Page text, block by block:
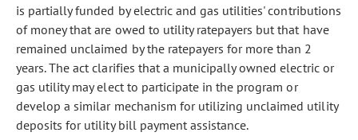
is partially funded by electric and gas utilities' contributions
of money that are owed to utility ratepayers but that have
remained unclaimed by the ratepayers for more than 2
years. The act clarifies that a municipally owned electric or
gas utility may elect to participate in the program or
develop a similar mechanism for utilizing unclaimed utility
deposits for utility bill payment assistance.